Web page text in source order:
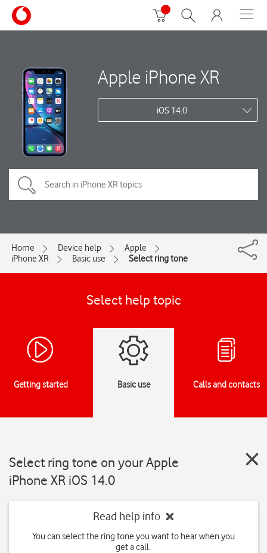
Apple iPhone XR
iOS 14.0
Home Device help
Apple
iPhone XR
Basic use Select ring tone
Select help topic
Getting started Basic use Calls and contacts
Select ring tone on your Apple
iPhone XR iOS 14.0
Read help info
You can select the ring tone you want to hear when you
get a call.